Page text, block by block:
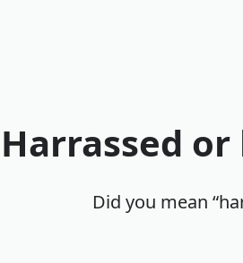
Harrassed or
Did you mean